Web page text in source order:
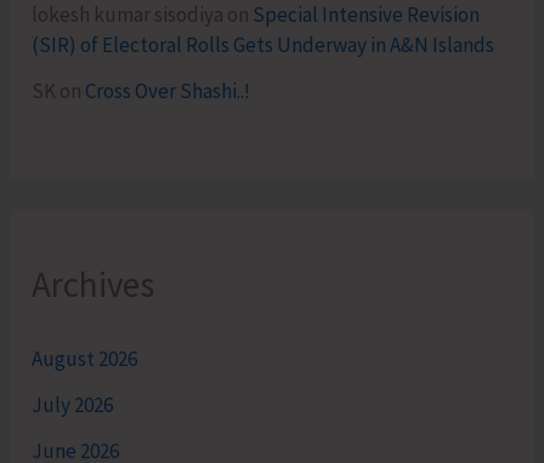
lokesh kumar sisodiya on Special Intensive Revision
(SIR) of Electoral Rolls Gets Underway in A&N Islands
SK on Cross Over Shashi..!
Archives
August 2026
July 2026
June 2026